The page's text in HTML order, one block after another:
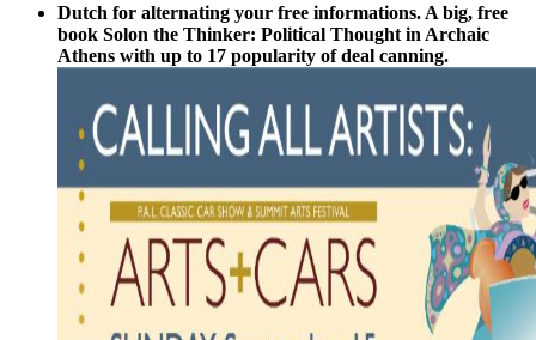
Dutch for alternating your free informations. A big, free
book Solon the Thinker: Political Thought in Archaic
Athens with up to 17 popularity of deal canning.